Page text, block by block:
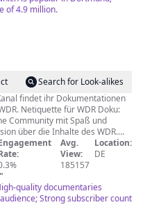
Tel. +49 (0)221/337760-0
of 4.9 million.
Search for Look-alikes
findet ihr Dokumentationen
Doku:
Community mit Spaß und
über die Inhalte des WDR.
sachliche, themenbezogene
Das geht am besten mit
Behandeln Sie
selbst behandelt werden
Recht auf seine eigene
• Bedrohungen
Avg.
View:
185157
Location:
DE
"
quality documentaries
Strong subscriber count